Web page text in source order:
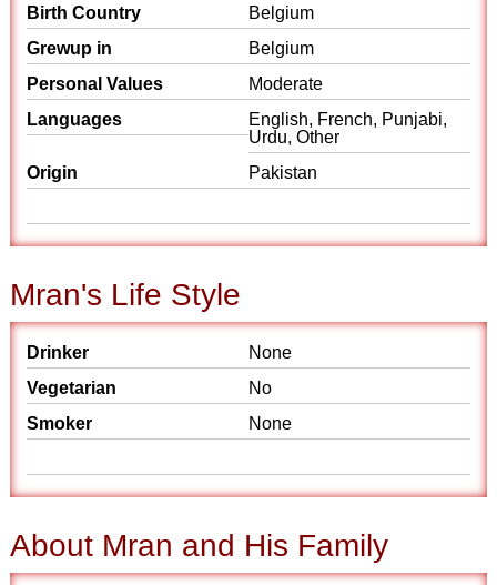
Birth Country
Belgium
Grewup in
Belgium
Personal Values
Moderate
Languages
English, French, Punjabi,
Urdu, Other
Origin
Pakistan
Mran's Life Style
Drinker
None
Vegetarian
No
Smoker
None
About Mran and His Family